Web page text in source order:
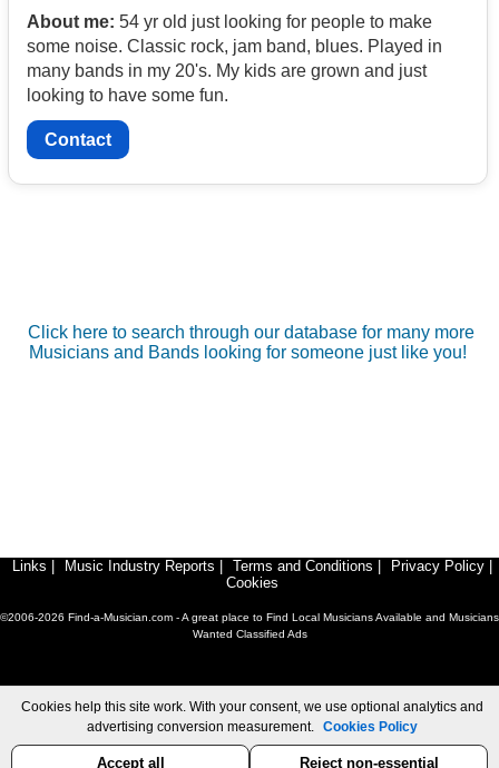
About me: 54 yr old just looking for people to make
some noise. Classic rock, jam band, blues. Played in
many bands in my 20's. My kids are grown and just
looking to have some fun.
Contact
Click here to search through our database for many more
Musicians and Bands looking for someone just like you!
Links Music Industry Reports Terms and Conditions Privacy Policy
Cookies
©2006-2026 Find-a-Musician.com - A great place to Find Local Musicians Available and Musicians
Wanted Classified Ads
Cookies help this site work. With your consent, we use optional analytics and
advertising conversion measurement. Cookies Policy
Accept all Reject non-essential